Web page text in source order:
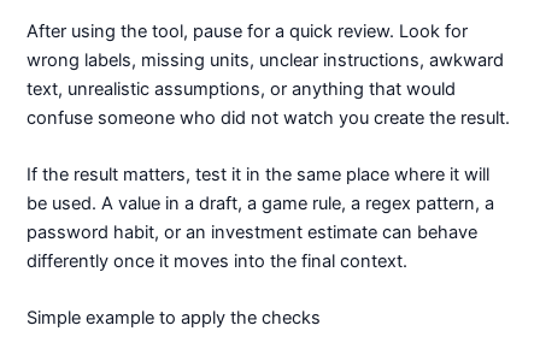
After using the tool, pause for a quick review. Look for
wrong labels, missing units, unclear instructions, awkward
text, unrealistic assumptions, or anything that would
confuse someone who did not watch you create the result.
If the result matters, test it in the same place where it will
be used. A value in a draft, a game rule, a regex pattern, a
password habit, or an investment estimate can behave
differently once it moves into the final context.
Simple example to apply the checks